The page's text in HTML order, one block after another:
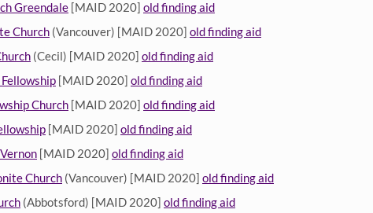
Greendale [MAID 2020] old finding aid
Church (Vancouver) [MAID 2020] old finding aid
(Cecil) [MAID 2020] old finding aid
[MAID 2020] old finding aid
Church [MAID 2020] old finding aid
[MAID 2020] old finding aid
[MAID 2020] old finding aid
Church (Vancouver) [MAID 2020] old finding aid
(Abbotsford) [MAID 2020] old finding aid